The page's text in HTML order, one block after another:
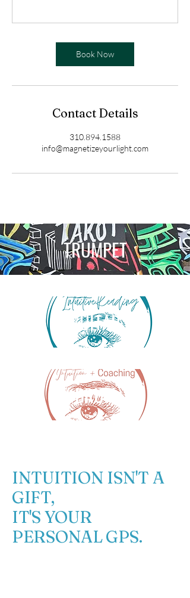
Book Now
Contact Details
310.894.1588
info@magnetizeyourlight.com
TRUMPET
GUITAR
DRUM
INTUITION ISN'T A
GIFT,
IT'S YOUR
PERSONAL GPS.